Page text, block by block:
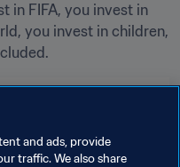
in FIFA, you invest in
you invest in children,
President
and ads, provide
traffic. We also share